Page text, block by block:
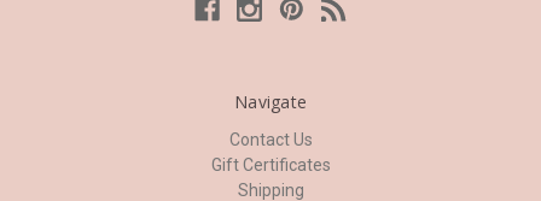
Navigate
Contact Us
Gift Certificates
Shipping